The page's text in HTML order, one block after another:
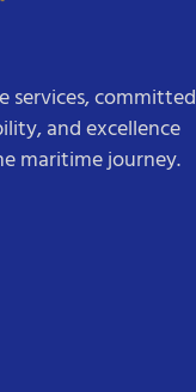
services, committed
and excellence
maritime journey.